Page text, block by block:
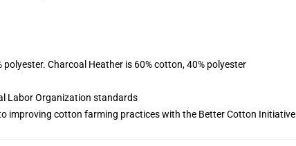
Charcoal Heather is 60% cotton, 40% polyester
Labor Organization standards
improving cotton farming practices with the Better Cotton Initiative